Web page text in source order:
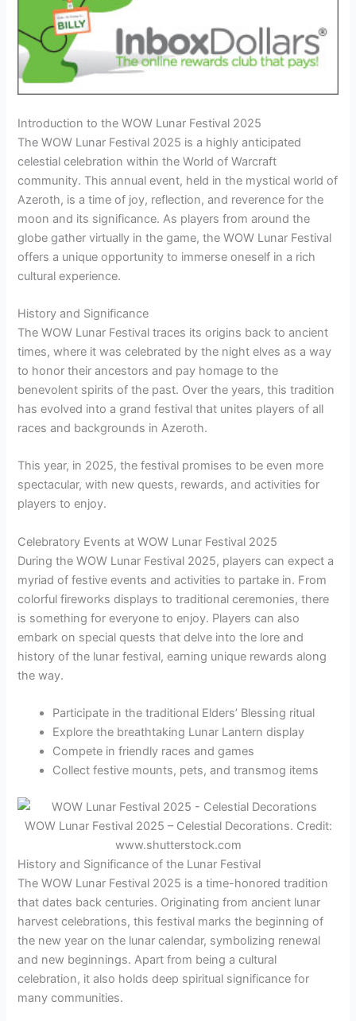
Introduction to the WOW Lunar Festival 2025
The WOW Lunar Festival 2025 is a highly anticipated
celestial celebration within the World of Warcraft
community. This annual event, held in the mystical world of
Azeroth, is a time of joy, reflection, and reverence for the
moon and its significance. As players from around the
globe gather virtually in the game, the WOW Lunar Festival
offers a unique opportunity to immerse oneself in a rich
cultural experience.
History and Significance
The WOW Lunar Festival traces its origins back to ancient
times, where it was celebrated by the night elves as a way
to honor their ancestors and pay homage to the
benevolent spirits of the past. Over the years, this tradition
has evolved into a grand festival that unites players of all
races and backgrounds in Azeroth.
This year, in 2025, the festival promises to be even more
spectacular, with new quests, rewards, and activities for
players to enjoy.
Celebratory Events at WOW Lunar Festival 2025
During the WOW Lunar Festival 2025, players can expect a
myriad of festive events and activities to partake in. From
colorful fireworks displays to traditional ceremonies, there
is something for everyone to enjoy. Players can also
embark on special quests that delve into the lore and
history of the lunar festival, earning unique rewards along
the way.
Participate in the traditional Elders’ Blessing ritual
Explore the breathtaking Lunar Lantern display
Compete in friendly races and games
Collect festive mounts, pets, and transmog items
WOW Lunar Festival 2025 – Celestial Decorations. Credit:
www.shutterstock.com
History and Significance of the Lunar Festival
The WOW Lunar Festival 2025 is a time-honored tradition
that dates back centuries. Originating from ancient lunar
harvest celebrations, this festival marks the beginning of
the new year on the lunar calendar, symbolizing renewal
and new beginnings. Apart from being a cultural
celebration, it also holds deep spiritual significance for
many communities.